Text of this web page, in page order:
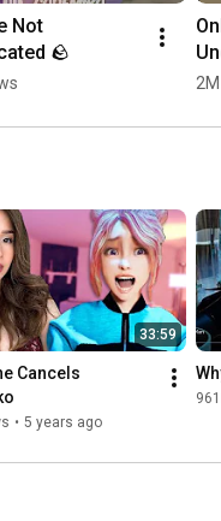
Not
🪨
33:59
Cancels
• 5 years ago